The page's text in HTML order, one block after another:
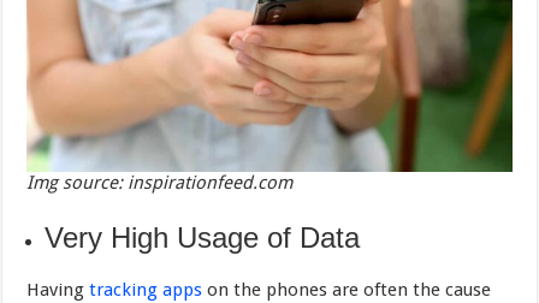
Img source: inspirationfeed.com
Very High Usage of Data
Havingtracking apps on the phones are often the cause